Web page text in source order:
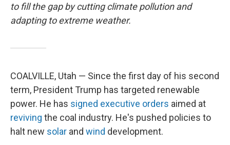
to fill the gap by cutting climate pollution and
adapting to extreme weather.
COALVILLE, Utah — Since the first day of his second
term, President Trump has targeted renewable
power. He has signed executive orders aimed at
reviving the coal industry. He's pushed policies to
halt new solar and wind development.